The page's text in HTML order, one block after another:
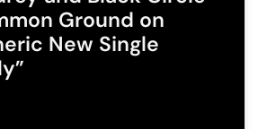
Ground on
New Single